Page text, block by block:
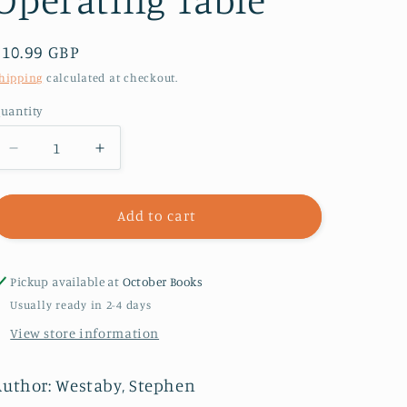
GBP
calculated at checkout.
Decrease
quantity
for
Lives
A
Surgeon’s
Stories
Life
and
Increase
quantity
for
Fragile
Lives
A
Surgeon’s
Stories
Life
and
Add to cart
Pickup available at October Books
Usually ready in 2-4 days
View store information
Westaby, Stephen